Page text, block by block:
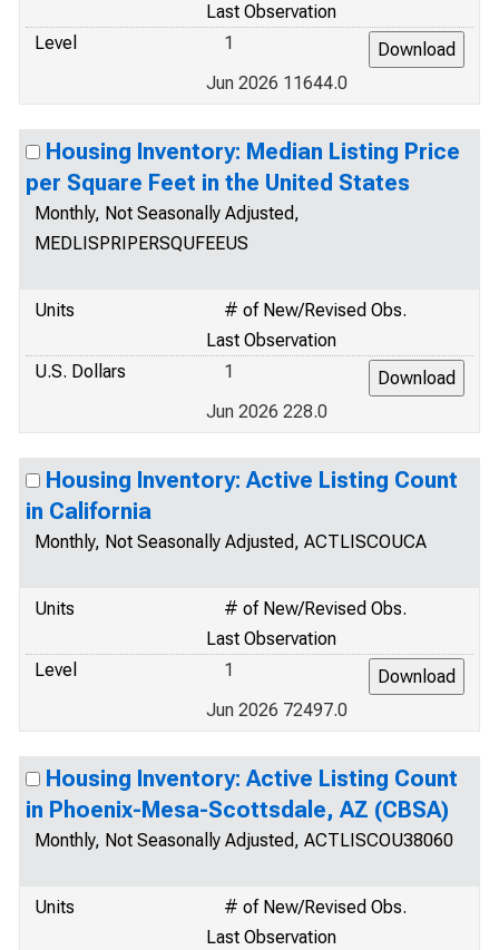
Last Observation
Level
1
Jun 2026 11644.0
Housing Inventory: Median Listing Price
per Square Feet in the United States
Monthly, Not Seasonally Adjusted,
MEDLISPRIPERSQUFEEUS
Units
# of New/Revised Obs.
Last Observation
U.S. Dollars
1
Jun 2026 228.0
Housing Inventory: Active Listing Count
in California
Monthly, Not Seasonally Adjusted, ACTLISCOUCA
Units
# of New/Revised Obs.
Last Observation
Level
1
Jun 2026 72497.0
Housing Inventory: Active Listing Count
in Phoenix-Mesa-Scottsdale, AZ (CBSA)
Monthly, Not Seasonally Adjusted, ACTLISCOU38060
Units
# of New/Revised Obs.
Last Observation